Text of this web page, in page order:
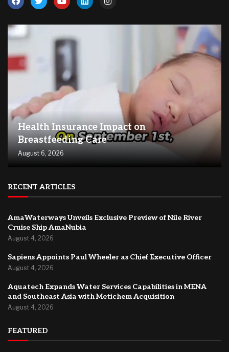
Health Insurance Impact on
Breastfeeding Care
August 6, 2026
RECENT ARTICLES
AmaWaterways Unveils Exclusive Preview of Nile River
Cruise Ship AmaNubia
August 4, 2026
Sapiens Appoints Paul Wheeler as Chief Executive Officer
August 4, 2026
Aquatech Expands Water Services Capabilities in MENA
and Southeast Asia with Metichem Acquisition
August 4, 2026
FEATURED